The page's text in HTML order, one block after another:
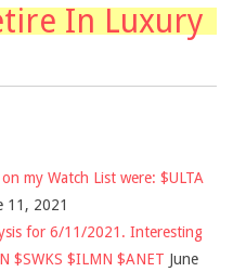
In Luxury
my Watch List were: $ULTA
11, 2021
for 6/11/2021. Interesting
$SWKS $ILMN $ANET June